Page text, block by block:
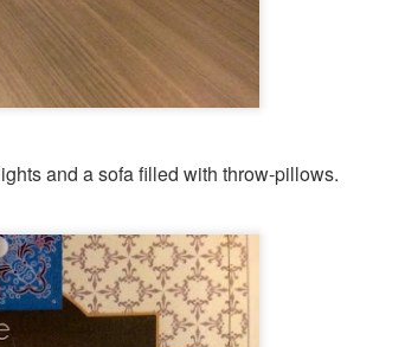
and a sofa filled with throw-pillows.